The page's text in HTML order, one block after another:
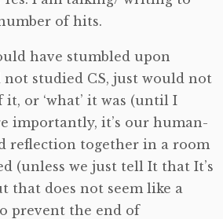
of hits.
have stumbled upon
studied CS, just would not
or ‘what’ it was (until I
importantly, it’s our human-
reflection together in a room
(unless we just tell It that It’s
that does not seem like a
prevent the end of